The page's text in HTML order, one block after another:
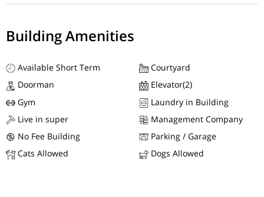
Building Amenities
Available Short Term
Courtyard
Doorman
Elevator(2)
Gym
Laundry in Building
Live in super
Management Company
No Fee Building
Parking / Garage
Cats Allowed
Dogs Allowed